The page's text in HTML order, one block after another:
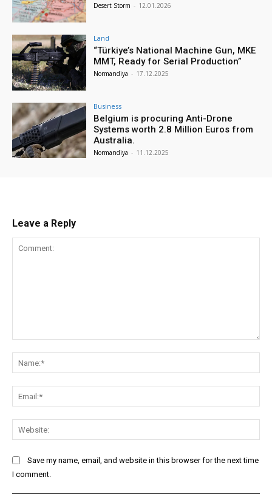
Desert Storm - 12.01.2026
Land
“Türkiye’s National Machine Gun, MKE
MMT, Ready for Serial Production”
Normandiya - 17.12.2025
Business
Belgium is procuring Anti-Drone
Systems worth 2.8 Million Euros from
Australia.
Normandiya - 11.12.2025
Leave a Reply
Save my name, email, and website in this browser for the next time
I comment.